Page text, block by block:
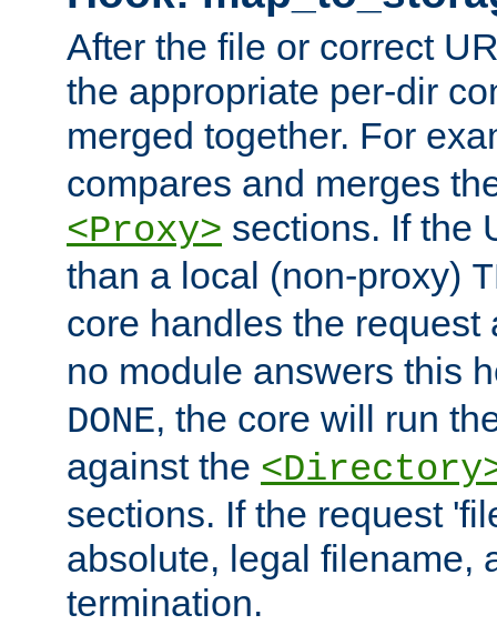
After the file or correct
the appropriate per-dir
merged together. For
compares and merges
<Proxy> sections. If the
than a local (non-proxy)
core handles the
no module answers this
DONE, the core will run
against the
sections. If the request
absolute, legal filename,
termination.